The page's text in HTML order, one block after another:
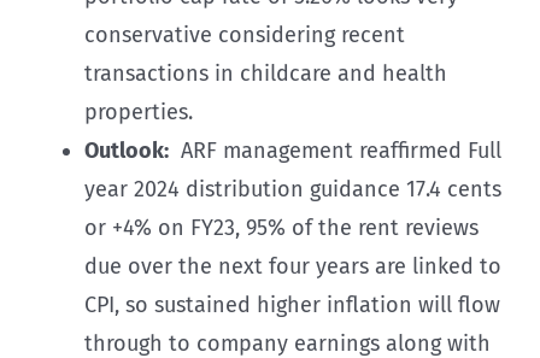
conservative considering recent
transactions in childcare and health
properties.
Outlook: ARF management reaffirmed Full
year 2024 distribution guidance 17.4 cents
or +4% on FY23, 95% of the rent reviews
due over the next four years are linked to
CPI, so sustained higher inflation will flow
through to company earnings along with